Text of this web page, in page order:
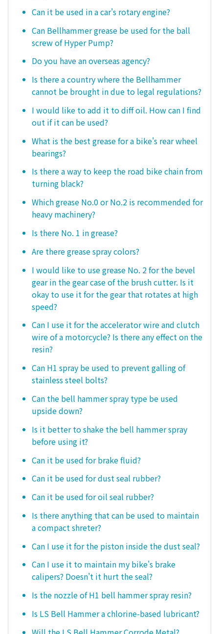
Can it be used in a car's rotary engine?
Can Bellhammer grease be used for the ball
screw of Hyper Pump?
Do you have an overseas agency?
Is there a country where the Bellhammer
cannot be brought in due to legal regulations?
I would like to add it to diff oil. How can I find
out if it can be used?
What is the best grease for a bike's rear wheel
bearings?
Is there a way to keep the road bike chain from
turning black?
Which grease No.0 or No.2 is recommended for
heavy machinery?
Is there No. 1 in grease?
Are there grease spray colors?
I would like to use grease No. 2 for the bevel
gear in the gear case of the brush cutter. Is it
okay to use it for the gear that rotates at high
speed?
Can I use it for the accelerator wire and clutch
wire of a motorcycle? Is there any effect on the
resin?
Can H1 spray be used to prevent galling of
stainless steel bolts?
Can the bell hammer spray type be used
upside down?
Is it better to shake the bell hammer spray
before using it?
Can it be used for brake fluid?
Can it be used for dust seal rubber?
Can it be used for oil seal rubber?
Is there anything that can be used to maintain
a compact shreter?
Can I use it for the piston inside the dust seal?
Can I use it to maintain my bike's brake
calipers? Doesn't it hurt the seal?
Is the nozzle of H1 bell hammer spray resin?
Is LS Bell Hammer a chlorine-based lubricant?